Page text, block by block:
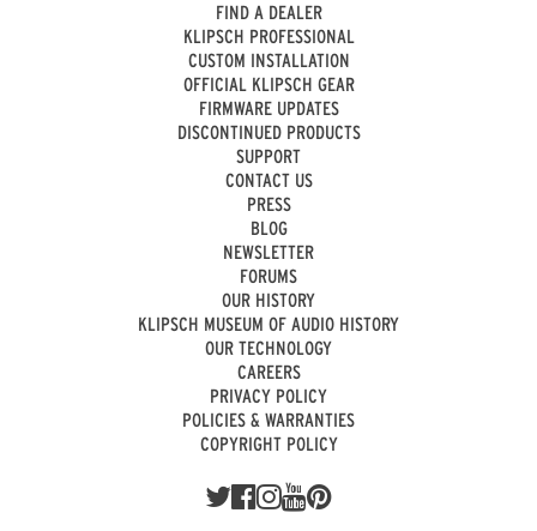
FIND A DEALER
KLIPSCH PROFESSIONAL
CUSTOM INSTALLATION
OFFICIAL KLIPSCH GEAR
FIRMWARE UPDATES
DISCONTINUED PRODUCTS
SUPPORT
CONTACT US
PRESS
BLOG
NEWSLETTER
FORUMS
OUR HISTORY
KLIPSCH MUSEUM OF AUDIO HISTORY
OUR TECHNOLOGY
CAREERS
PRIVACY POLICY
POLICIES & WARRANTIES
COPYRIGHT POLICY